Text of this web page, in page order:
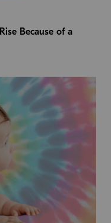
Because of a